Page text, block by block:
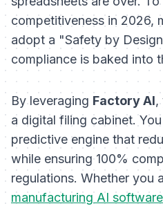
competitiveness in 2026,
adopt a "Safety by
compliance is baked into
By leveraging Factory AI,
a digital filing cabinet.
predictive engine that
while ensuring 100%
regulations. Whether you
manufacturing AI software